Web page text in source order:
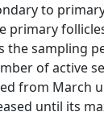
to
primary
the sampling
of active
from March
until its